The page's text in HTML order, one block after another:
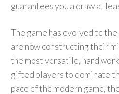
guarantees you a draw at
The game has evolved to
are now constructing their
the most versatile, hard
gifted players to dominate
pace of the modern game,